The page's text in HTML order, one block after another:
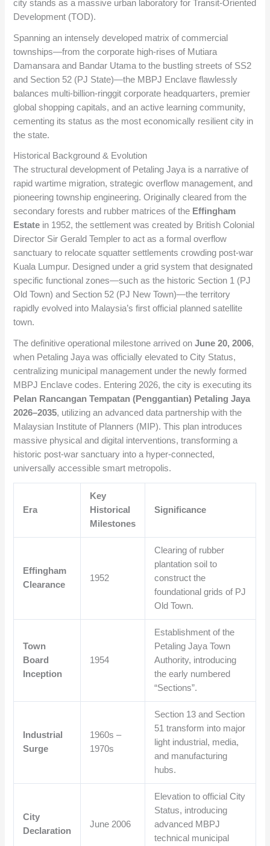
city stands as a massive urban laboratory for Transit-Oriented
Development (TOD).
Spanning an intensely developed matrix of commercial
townships—from the corporate high-rises of Mutiara
Damansara and Bandar Utama to the bustling streets of SS2
and Section 52 (PJ State)—the MBPJ Enclave flawlessly
balances multi-billion-ringgit corporate headquarters, premier
global shopping capitals, and an active learning community,
cementing its status as the most economically resilient city in
the state.
Historical Background & Evolution
The structural development of Petaling Jaya is a narrative of
rapid wartime migration, strategic overflow management, and
pioneering township engineering. Originally cleared from the
secondary forests and rubber matrices of the Effingham
Estate in 1952, the settlement was created by British Colonial
Director Sir Gerald Templer to act as a formal overflow
sanctuary to relocate squatter settlements crowding post-war
Kuala Lumpur. Designed under a grid system that designated
specific functional zones—such as the historic Section 1 (PJ
Old Town) and Section 52 (PJ New Town)—the territory
rapidly evolved into Malaysia’s first official planned satellite
town.
The definitive operational milestone arrived onJune 20, 2006,
when Petaling Jaya was officially elevated to City Status,
centralizing municipal management under the newly formed
MBPJ Enclave codes. Entering 2026, the city is executing its
Pelan Rancangan Tempatan (Penggantian) Petaling Jaya
2026–2035, utilizing an advanced data partnership with the
Malaysian Institute of Planners (MIP). This plan introduces
massive physical and digital interventions, transforming a
historic post-war sanctuary into a hyper-connected,
universally accessible smart metropolis.
Era
Key
Historical
Milestones
Significance
Effingham
Clearance
1952
Clearing of rubber
plantation soil to
construct the
foundational grids of PJ
Old Town.
Town
Board
Inception
1954
Establishment of the
Petaling Jaya Town
Authority, introducing
the early numbered
“Sections”.
Industrial
Surge
1960s –
1970s
Section 13 and Section
51 transform into major
light industrial, media,
and manufacturing
hubs.
City
Declaration
June 2006
Elevation to official City
Status, introducing
advanced MBPJ
technical municipal